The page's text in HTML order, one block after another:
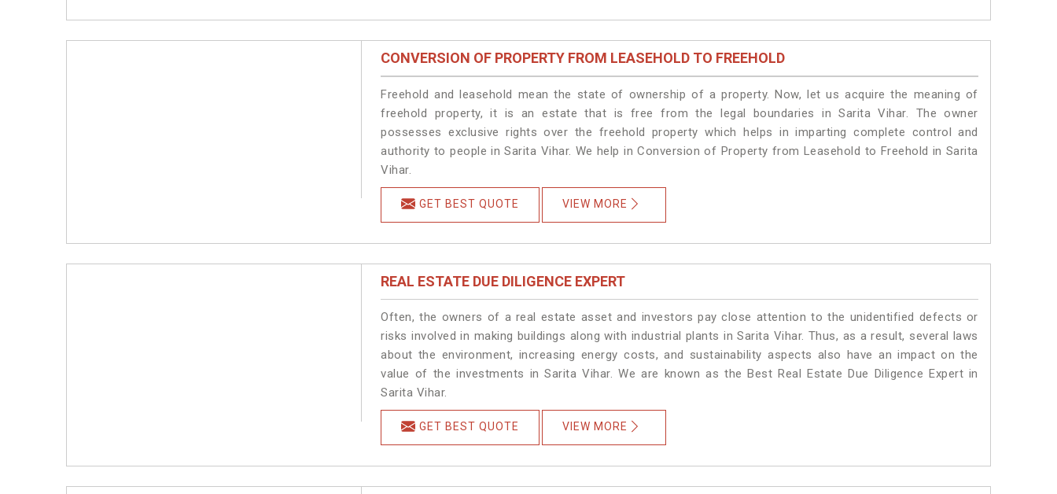
CONVERSION OF PROPERTY FROM LEASEHOLD TO FREEHOLD
Freehold and leasehold mean the state of ownership of a property. Now, let us acquire the meaning of
freehold property, it is an estate that is free from the legal boundaries in Sarita Vihar. The owner
possesses exclusive rights over the freehold property which helps in imparting complete control and
authority to people in Sarita Vihar. We help in Conversion of Property from Leasehold to Freehold in Sarita
Vihar.
GET BEST QUOTE VIEW MORE
REAL ESTATE DUE DILIGENCE EXPERT
Often, the owners of a real estate asset and investors pay close attention to the unidentified defects or
risks involved in making buildings along with industrial plants in Sarita Vihar. Thus, as a result, several laws
about the environment, increasing energy costs, and sustainability aspects also have an impact on the
value of the investments in Sarita Vihar. We are known as the Best Real Estate Due Diligence Expert in
Sarita Vihar.
GET BEST QUOTE VIEW MORE